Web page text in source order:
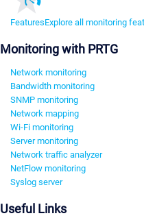
FeaturesExplore all monitoring
Monitoring with PRTG
Network monitoring
Bandwidth monitoring
SNMP monitoring
Network mapping
Wi-Fi monitoring
Server monitoring
Network traffic analyzer
NetFlow monitoring
Syslog server
Useful Links